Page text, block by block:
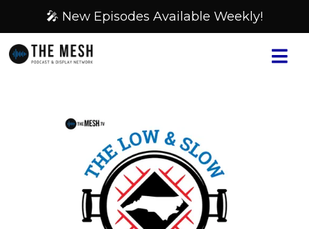
🎤 New Episodes Available Weekly!